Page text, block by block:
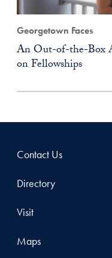
Georgetown Faces
An Out-of-the-Box
on Fellowships
Contact Us
Directory
Visit
Maps